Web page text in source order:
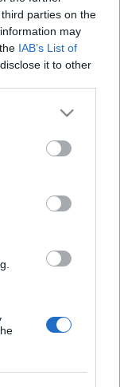
parties on the
may
IAB’s List of
it to other
or more Google
may click to
party tags to
in below Google
σένα!